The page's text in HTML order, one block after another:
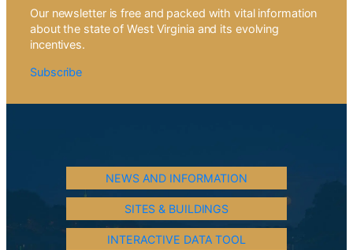
Our newsletter is free and packed with vital information
about the state of West Virginia and its evolving
incentives.
Subscribe
NEWS AND INFORMATION
SITES & BUILDINGS
INTERACTIVE DATA TOOL